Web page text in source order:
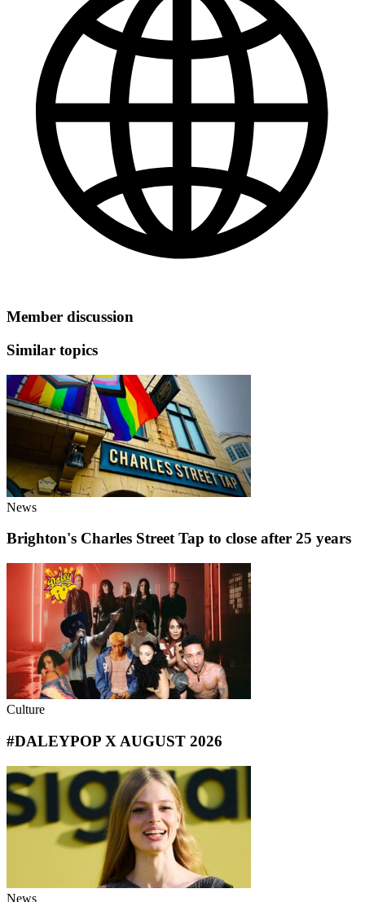
Member discussion
Similar topics
News
Brighton's Charles Street Tap to close after 25 years
Culture
#DALEYPOP X AUGUST 2026
News